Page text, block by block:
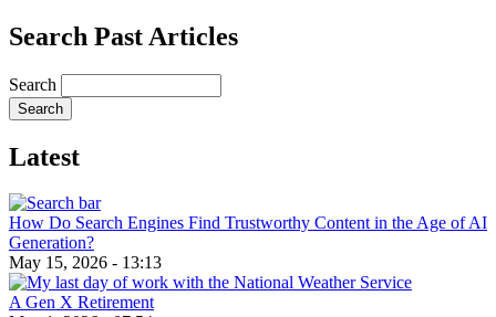
Search Past Articles
Search
Latest
How Do Search Engines Find Trustworthy Content in the Age of AI
Generation?
May 15, 2026 - 13:13
A Gen X Retirement